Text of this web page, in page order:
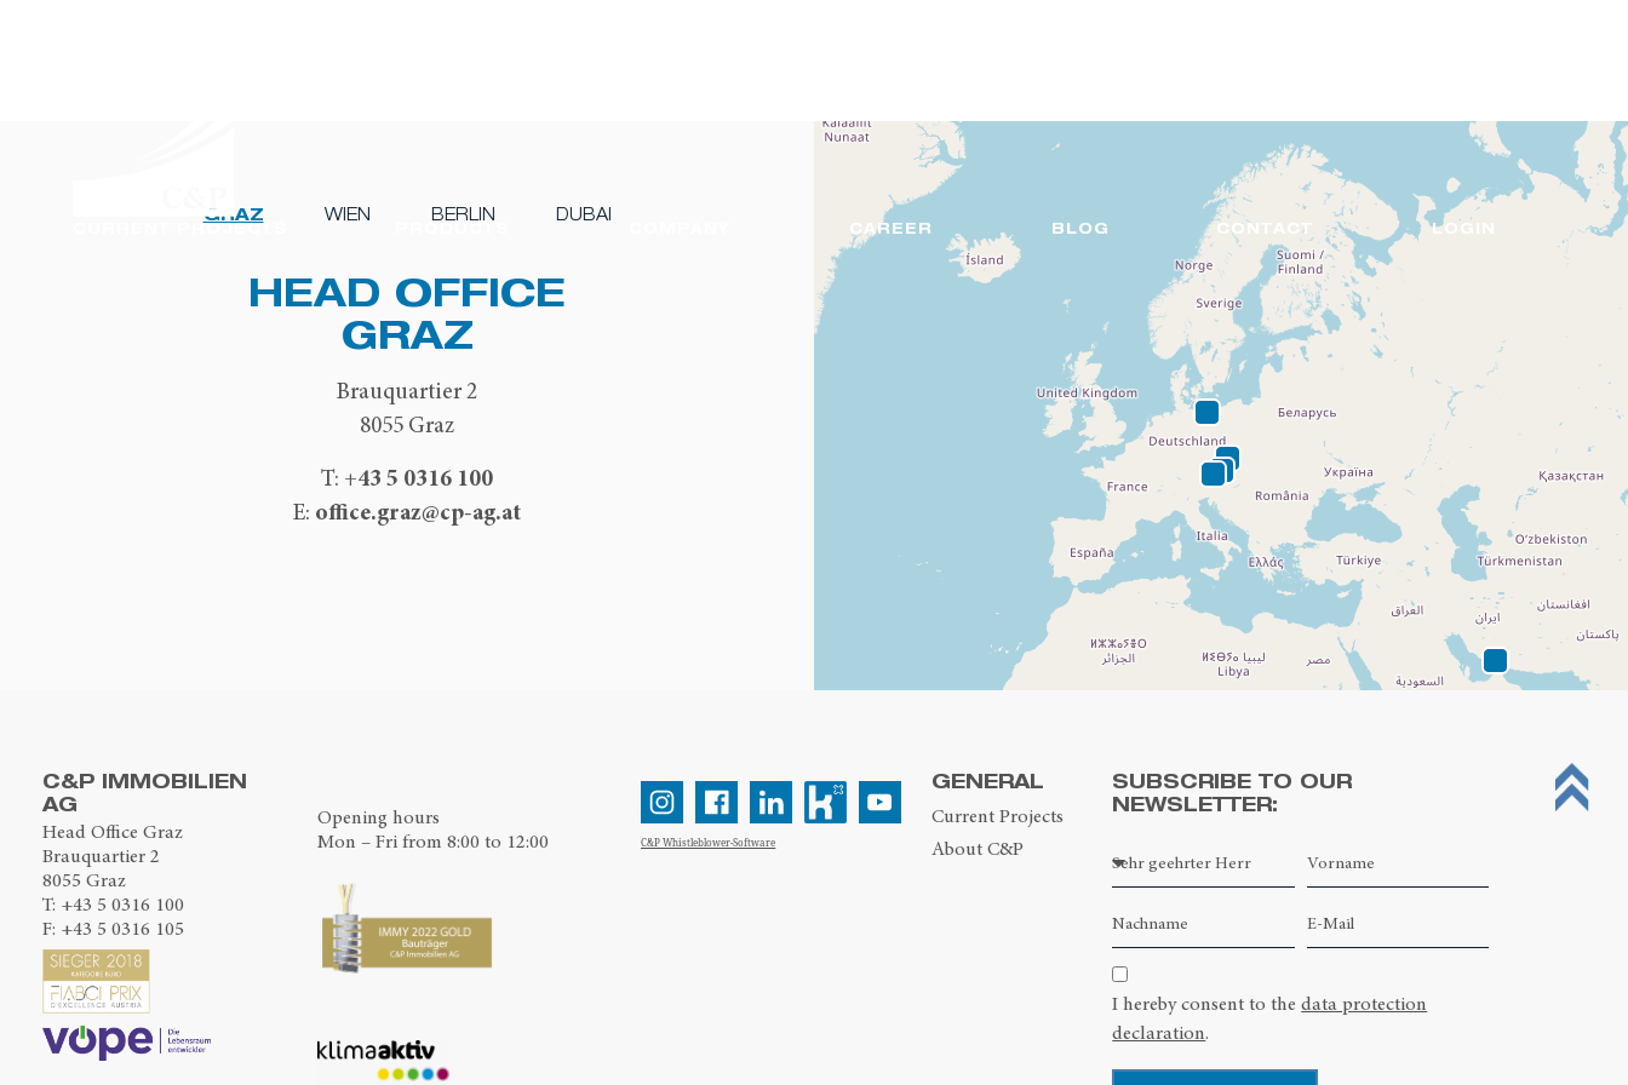
CURRENT PROJECTS CAREER BLOG CONTACT LOGIN
GRAZ WIEN BERLIN DUBAI
HEAD OFFICE
GRAZ
Brauquartier 2
8055 Graz
T: +43 5 0316 100
E: office.graz@cp-ag.at
C&P IMMOBILIEN
AG
Head Office Graz
Brauquartier 2
8055 Graz
T: +43 5 0316 100
F: +43 5 0316 105
Opening hours
Mon – Fri from 8:00 to 12:00
C&P Whistleblower-Software
GENERAL
Current Projects
About C&P
SUBSCRIBE TO OUR
NEWSLETTER:
I hereby consent to thedata protection
declaration.